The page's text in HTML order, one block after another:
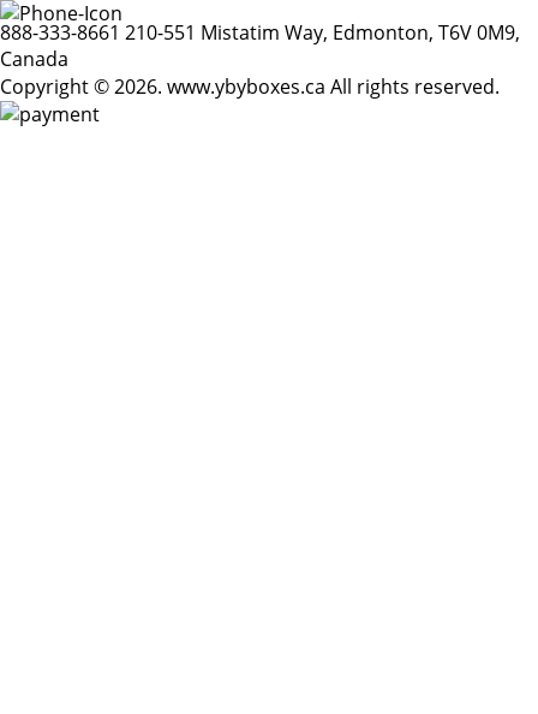
888-333-8661 210-551 Mistatim Way, Edmonton, T6V 0M9,
Canada
Copyright © 2026. www.ybyboxes.ca All rights reserved.